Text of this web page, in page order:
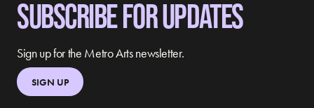
SUBSCRIBE FOR UPDATES
Sign up for the Metro Arts newsletter.
SIGN UP